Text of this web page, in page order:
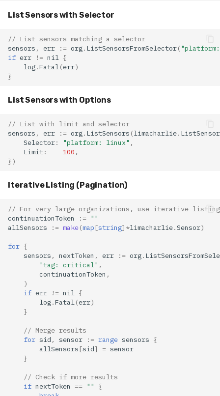
List Sensors with Selector
// List sensors matching a selector
sensors , err := org. ListSensorsFromSelector("platform:
if err != nil
{
log.Fatal (err)
}
List Sensors with Options
// List with limit and selector
sensors , err := org. ListSensors (limacharlie.
Selector: "platform: linux" ,
Limit: 100 ,
})
Iterative Listing (Pagination)
// For very large organizations, use iterative listing
continuationToken
:= ""
allSensors
:= make(map [string] *limacharlie.Sensor)
for {
sensors , nextToken , err := org.
"tag: critical" ,
continuationToken ,
)
if err != nil
{
log.Fatal (err)
}
// Merge results
for sid , sensor := range sensors {
allSensors [sid] = sensor
}
// Check if more results
if nextToken == ""
{